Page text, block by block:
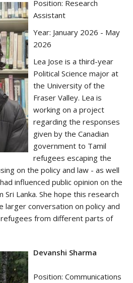
Position: Research
Assistant
Year: January 2026 - May
2026
Lea Jose is a third-year
Political Science major at
the University of the
Fraser Valley. Lea is
working on a project
regarding the responses
given by the Canadian
government to Tamil
refugees escaping the
on the policy and law - as well
influenced public opinion on the
Lanka. She hope this research
larger conversation on policy and
from different parts of
Devanshi Sharma
Position: Communications